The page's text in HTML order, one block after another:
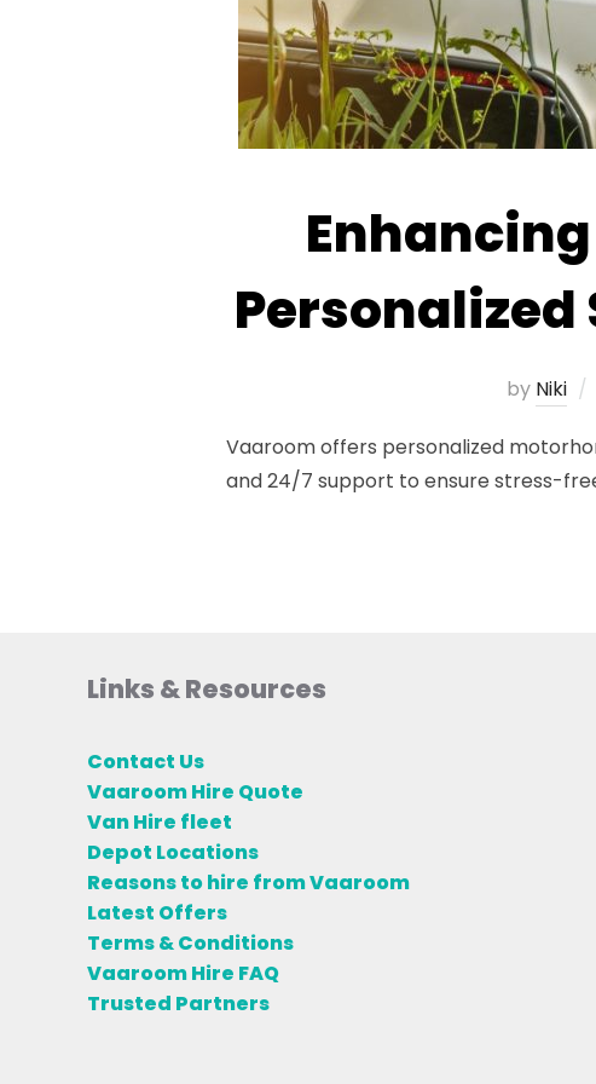
by Niki
Vaaroom offers personalized
and 24/7 support to ensure stress-
Links & Resources
Contact Us
Vaaroom Hire Quote
Van Hire fleet
Depot Locations
Reasons to hire from Vaaroom
Latest Offers
Terms & Conditions
Vaaroom Hire FAQ
Trusted Partners